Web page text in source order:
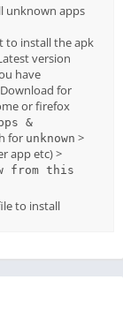
unknown apps
to install the apk
version
have
for
or firefox
&
for unknown >
app etc) >
from this
to install